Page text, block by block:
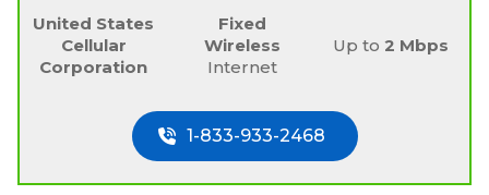
United States
Cellular
Corporation
Fixed
Wireless
Internet
Up to 2 Mbps
1-833-933-2468